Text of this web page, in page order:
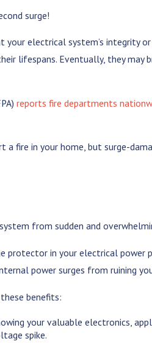
surge!
your electrical system’s integrity
lifespans. Eventually, they may
reports fire departments
fire in your home, but surge-
from sudden and
protector in your electrical power
power surges from ruining
benefits:
your valuable electronics,
spike.